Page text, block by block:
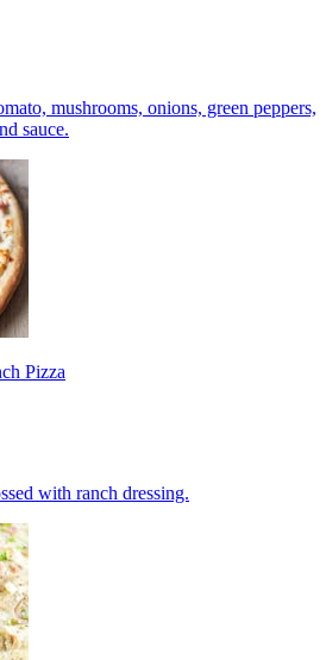
mushrooms, onions, green peppers,
sauce.
Pizza
with ranch dressing.